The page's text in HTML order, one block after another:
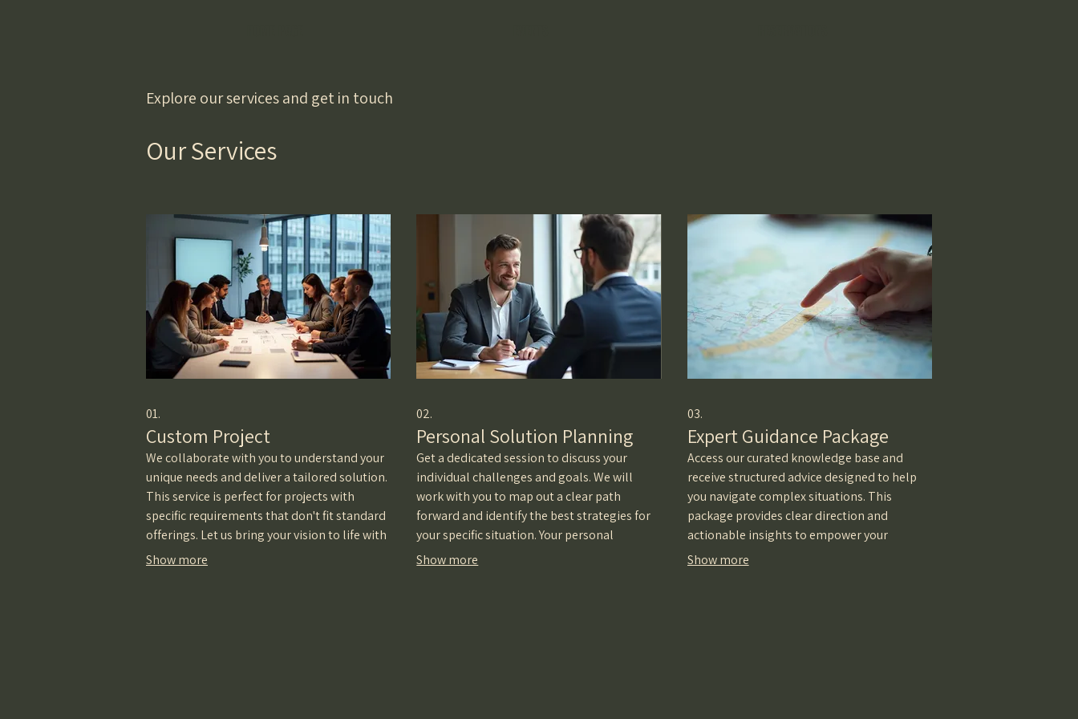
Explore our services and get in touch
Our Services
01.
Custom Project
We collaborate with you to understand your
unique needs and deliver a tailored solution.
This service is perfect for projects with
specific requirements that don't fit standard
offerings. Let us bring your vision to life with
a personalized approach.
Show more
02.
Personal Solution Planning
Get a dedicated session to discuss your
individual challenges and goals. We will
work with you to map out a clear path
forward and identify the best strategies for
your specific situation. Your personal
roadmap to success starts here.
Show more
03.
Expert Guidance Package
Access our curated knowledge base and
receive structured advice designed to help
you navigate complex situations. This
package provides clear direction and
actionable insights to empower your
decision-making.
Show more